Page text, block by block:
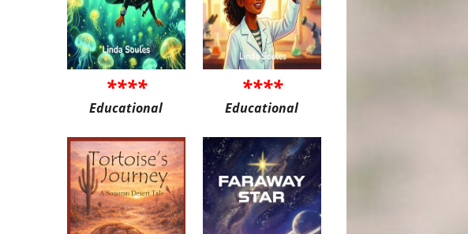
****
Educational
****
Educational